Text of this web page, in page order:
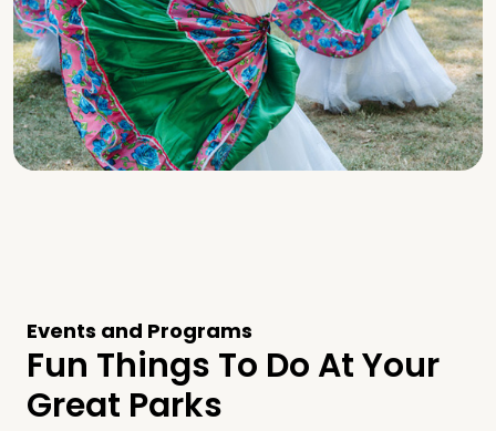
Events and Programs
Fun Things To Do At Your
Great Parks